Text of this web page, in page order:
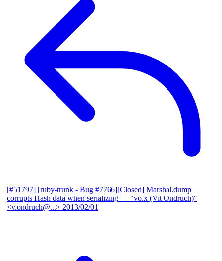
[#51797] [ruby-trunk - Bug #7766][Closed] Marshal.dump
corrupts Hash data when serializing — "vo.x (Vit Ondruch)"
<v.ondruch@...> 2013/02/01